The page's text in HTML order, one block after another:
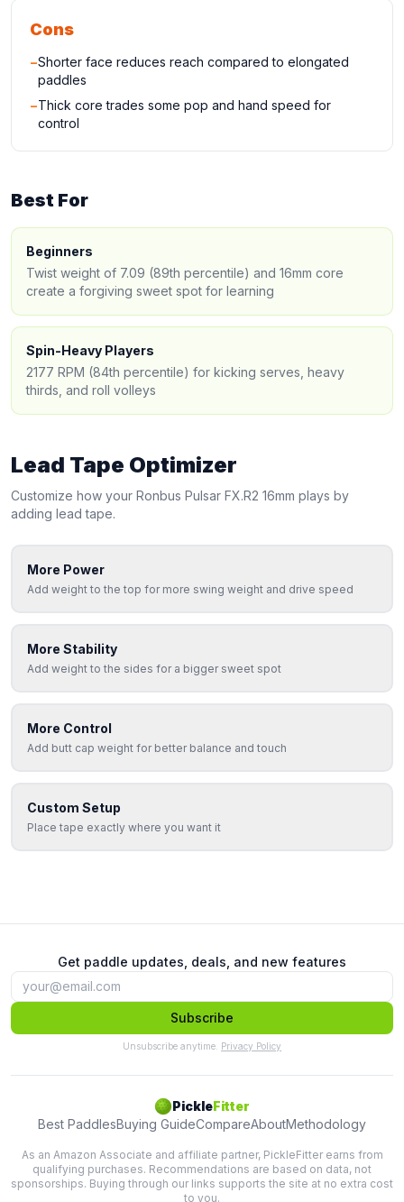
Cons
−Shorter face reduces reach compared to elongated
paddles
−Thick core trades some pop and hand speed for
control
Best For
Beginners
Twist weight of 7.09 (89th percentile) and 16mm core
create a forgiving sweet spot for learning
Spin-Heavy Players
2177 RPM (84th percentile) for kicking serves, heavy
thirds, and roll volleys
Lead Tape Optimizer
Customize how your Ronbus Pulsar FX.R2 16mm plays by
adding lead tape.
More Power
Add weight to the top for more swing weight and drive speed
More Stability
Add weight to the sides for a bigger sweet spot
More Control
Add butt cap weight for better balance and touch
Custom Setup
Place tape exactly where you want it
Get paddle updates, deals, and new features
Subscribe
Unsubscribe anytime. Privacy Policy
PickleFitter
Best PaddlesBuying GuideCompareAboutMethodology
As an Amazon Associate and affiliate partner, PickleFitter earns from
qualifying purchases. Recommendations are based on data, not
sponsorships. Buying through our links supports the site at no extra cost
to you.